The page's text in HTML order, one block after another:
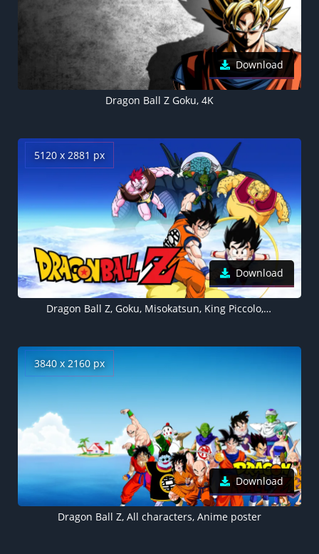
Download
Dragon Ball Z Goku, 4K
5120 x 2881 px
Download
Dragon Ball Z, Goku, Misokatsun, King Piccolo, Ebifurya
3840 x 2160 px
Download
Dragon Ball Z, All characters, Anime poster